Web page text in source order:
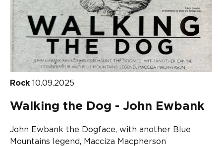
Rock 10.09.2025
Walking the Dog - John Ewbank
John Ewbank the Dogface, with another Blue
Mountains legend, Macciza Macpherson